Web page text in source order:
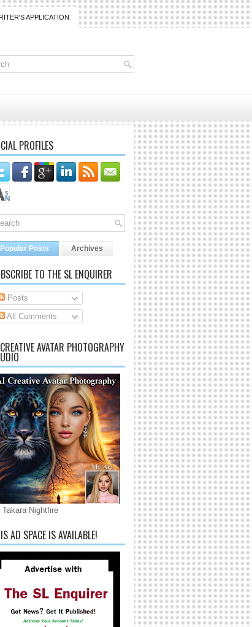
APPLICATION
PROFILES
Popular Posts Archives
TO THE SL ENQUIRER
Posts
All Comments
AVATAR PHOTOGRAPHY
Takara Nightfire
AD SPACE IS AVAILABLE!